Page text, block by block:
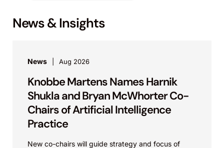
News & Insights
News Aug 2026
Knobbe Martens Names Harnik
Shukla and Bryan McWhorter Co-
Chairs of Artificial Intelligence
Practice
New co-chairs will guide strategy and focus of